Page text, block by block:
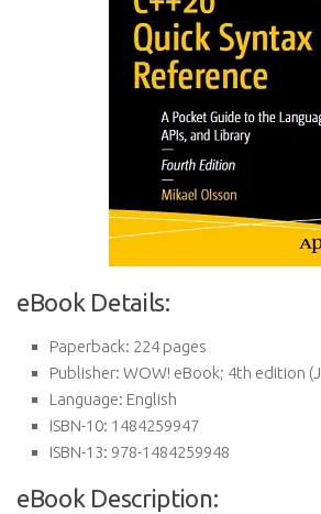
eBook Details:
Paperback: 224 pages
Publisher: WOW! eBook; 4th edition
Language: English
ISBN-10: 1484259947
ISBN-13: 978-1484259948
eBook Description: